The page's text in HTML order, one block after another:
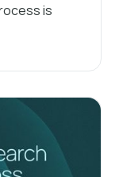
is